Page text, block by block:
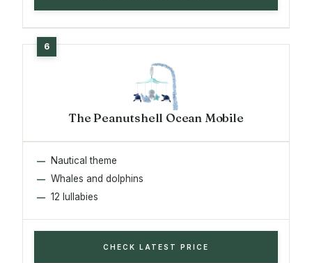
The Peanutshell Ocean Mobile
Nautical theme
Whales and dolphins
12 lullabies
CHECK LATEST PRICE